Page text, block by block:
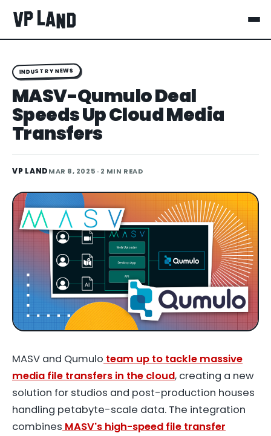
INDUSTRY NEWS
MASV-Qumulo Deal
Speeds Up Cloud Media
Transfers
VP LANDMAR 8, 2025 · 2 MIN READ
MASV and Qumulo team up to tackle massive
media file transfers in the cloud, creating a new
solution for studios and post-production houses
handling petabyte-scale data. The integration
combines MASV's high-speed file transfer